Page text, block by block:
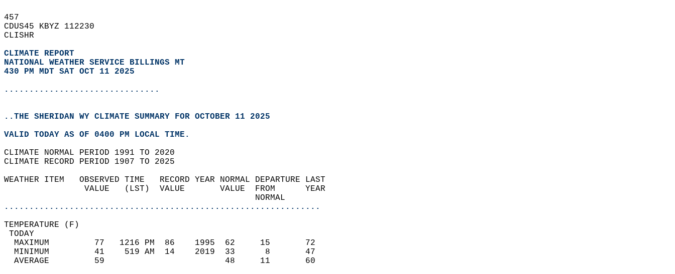
457
CDUS45 KBYZ 112230
CLISHR
CLIMATE REPORT
NATIONAL WEATHER SERVICE BILLINGS MT
430 PM MDT SAT OCT 11 2025
...............................
..THE SHERIDAN WY CLIMATE SUMMARY FOR OCTOBER 11 2025
VALID TODAY AS OF 0400 PM LOCAL TIME.
CLIMATE NORMAL PERIOD 1991 TO 2020
CLIMATE RECORD PERIOD 1907 TO 2025
WEATHER ITEM   OBSERVED TIME   RECORD YEAR NORMAL DEPARTURE LAST
                VALUE   (LST)  VALUE       VALUE  FROM      YEAR
                                                  NORMAL
...............................................................
TEMPERATURE (F)
TODAY
  MAXIMUM         77   1216 PM  86    1995  62     15       72
  MINIMUM         41    519 AM  14    2019  33      8       47
  AVERAGE         59                        48     11       60